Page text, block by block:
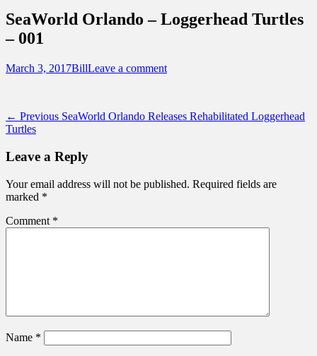
Destinations Across Central Florida &
Beyond
SeaWorld Orlando – Loggerhead Turtles
– 001
Posted
March 3, 2017Author
BillLeave a comment
Post
navigation
← Previous Previous
SeaWorld Orlando Releases Rehabilitated Loggerhead
Turtles
Leave a Reply
Your email address will not be published. Required fields are
marked *
Comment *
Name *